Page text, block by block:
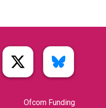
Ofcom Funding